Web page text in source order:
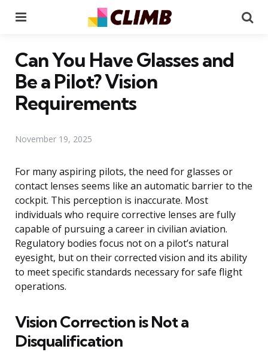
Can You Have Glasses and
Be a Pilot? Vision
Requirements
November 19, 2025
For many aspiring pilots, the need for glasses or
contact lenses seems like an automatic barrier to the
cockpit. This perception is inaccurate. Most
individuals who require corrective lenses are fully
capable of pursuing a career in civilian aviation.
Regulatory bodies focus not on a pilot’s natural
eyesight, but on their corrected vision and its ability
to meet specific standards necessary for safe flight
operations.
Vision Correction is Not a
Disqualification